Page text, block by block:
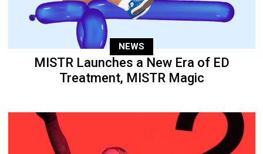
NEWS
MISTR Launches a New Era of ED
Treatment, MISTR Magic